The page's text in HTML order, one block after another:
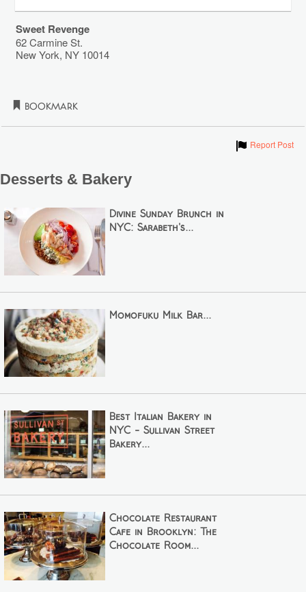
Sweet Revenge
62 Carmine St.
New York, NY 10014
Bookmark
ShowReport Post
Desserts & Bakery
Divine Sunday Brunch in
NYC: Sarabeth's...
Momofuku Milk Bar...
Best Italian Bakery in
NYC - Sullivan Street
Bakery...
Chocolate Restaurant
Cafe in Brooklyn: The
Chocolate Room...